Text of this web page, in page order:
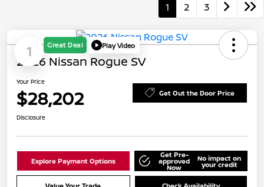
1 2 3
1 Great Deal Play Video
2026 Nissan Rogue SV
Your Price
$28,202 Get Out the Door Price
Disclosure
Explore Payment Options
Get Pre-
approved
Now
No impact on
your credit